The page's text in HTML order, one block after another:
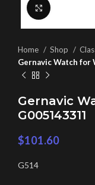
Home Shop
Gernavic Watch for
Gernavic
G005143311
$101.60
G514